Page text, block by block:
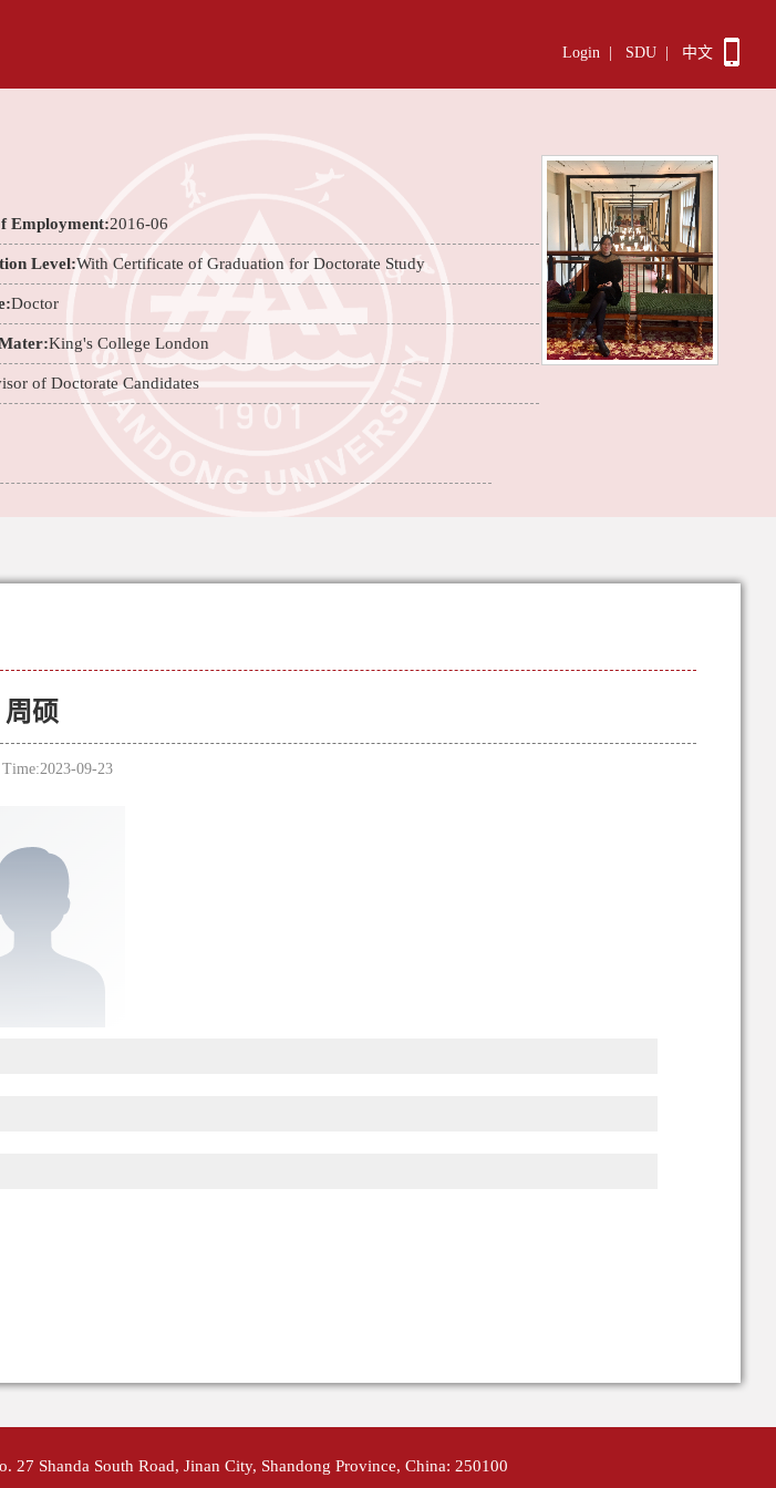
Login SDU 中文
Employment:2016-06
Level:With Certificate of Graduation for Doctorate Study
Doctor
King's College London
of Doctorate Candidates
周硕
Time:2023-09-23
Shanda South Road, Jinan City, Shandong Province, China: 250100